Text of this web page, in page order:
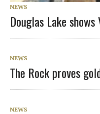
NEWS
Douglas Lake
NEWS
The Rock proves
NEWS